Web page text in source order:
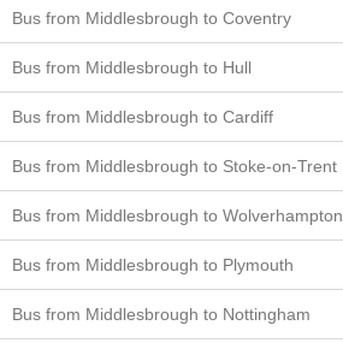
Bus from Middlesbrough to Coventry
Bus from Middlesbrough to Hull
Bus from Middlesbrough to Cardiff
Bus from Middlesbrough to Stoke-on-Trent
Bus from Middlesbrough to Wolverhampton
Bus from Middlesbrough to Plymouth
Bus from Middlesbrough to Nottingham